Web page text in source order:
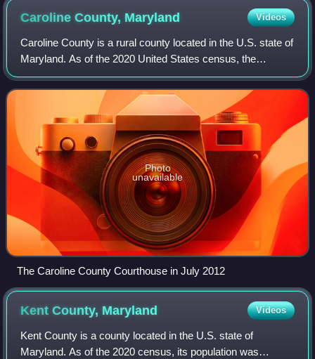
Caroline County, Maryland Videos
Caroline County is a rural county located in the U.S. state of
Maryland. As of the 2020 United States census, the
population was 33,293. Its county seat is Denton. The
county is part of the Mid-Easter
Photo
unavailable
The Caroline County Courthouse in July 2012
Kent County, Maryland Videos
Kent County is a county located in the U.S. state of
Maryland. As of the 2020 census, its population was